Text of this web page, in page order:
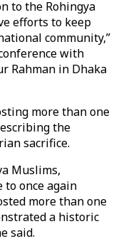
to the Rohingya
efforts to keep
community,”
with
Rahman in Dhaka
more than one
the
sacrifice.
Muslims,
once again
more than one
a historic
said.